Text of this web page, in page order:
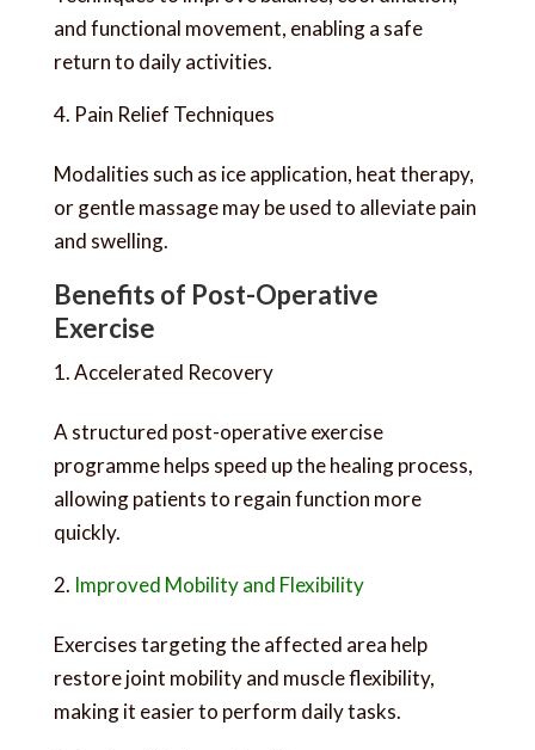
and functional movement, enabling a safe
return to daily activities.
Pain Relief Techniques
Modalities such as ice application, heat therapy,
or gentle massage may be used to alleviate pain
and swelling.
Benefits of Post-Operative
Exercise
Accelerated Recovery
A structured post-operative exercise
programme helps speed up the healing process,
allowing patients to regain function more
quickly.
Improved Mobility and Flexibility
Exercises targeting the affected area help
restore joint mobility and muscle flexibility,
making it easier to perform daily tasks.